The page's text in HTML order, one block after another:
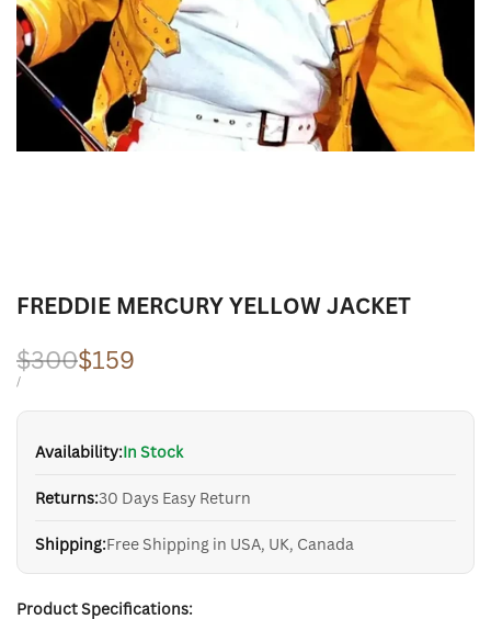
FREDDIE MERCURY YELLOW JACKET
Regular
price
$300Sale
price
$159
UNIT
/PER
Availability:In Stock
Returns:30 Days Easy Return
Shipping:Free Shipping in USA, UK, Canada
Product Specifications: